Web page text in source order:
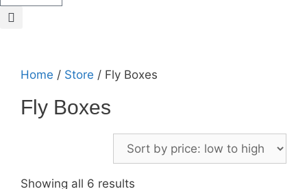
Home / Store / Fly Boxes
Fly Boxes
Showing all 6 results